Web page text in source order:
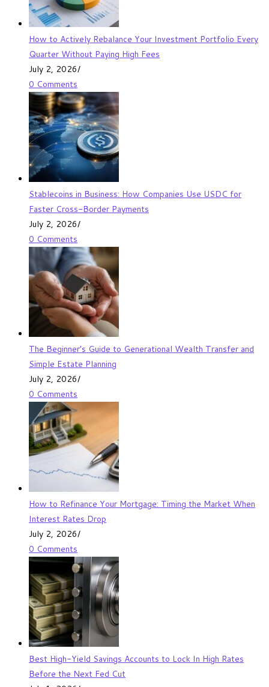
How to Actively Rebalance Your Investment Portfolio Every
Quarter Without Paying High Fees
July 2, 2026/
0 Comments
Stablecoins in Business: How Companies Use USDC for
Faster Cross-Border Payments
July 2, 2026/
0 Comments
The Beginner’s Guide to Generational Wealth Transfer and
Simple Estate Planning
July 2, 2026/
0 Comments
How to Refinance Your Mortgage: Timing the Market When
Interest Rates Drop
July 2, 2026/
0 Comments
Best High-Yield Savings Accounts to Lock In High Rates
Before the Next Fed Cut